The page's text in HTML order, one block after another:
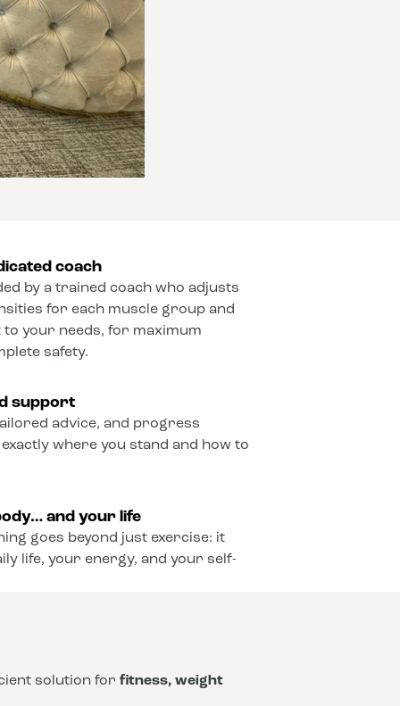
coach
by a trained coach who adjusts
for each muscle group and
your needs, for maximum
safety.
support
advice, and progress
where you stand and how to
and your life
goes beyond just exercise: it
life, your energy, and your self-
solution for fitness, weight